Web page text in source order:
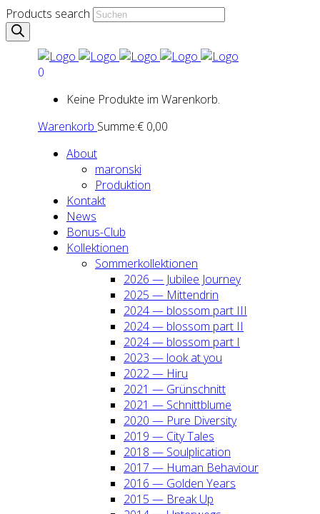
Products search
0
Keine Produkte im Warenkorb.
Warenkorb Summe:€ 0,00
About
maron­ski
Pro­duk­ti­on
Kon­takt
News
Bonus-Club
Kol­lek­tio­nen
Som­mer­kol­lek­tio­nen
2026 — Jubi­lee Jour­ney
2025 — Mit­ten­drin
2024 — blos­som part III
2024 — blos­som part II
2024 — blos­som part I
2023 — look at you
2022 — Hiru
2021 — Grün­schnitt
2021 — Schnitt­blu­me
2020 — Pure Diver­si­ty
2019 — City Tales
2018 — Soul­pli­ca­ti­on
2017 — Human Beha­viour
2016 — Gol­den Years
2015 — Break Up